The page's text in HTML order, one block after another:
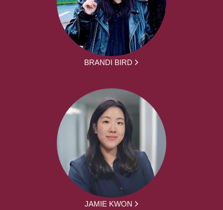
BRANDI BIRD
JAMIE KWON